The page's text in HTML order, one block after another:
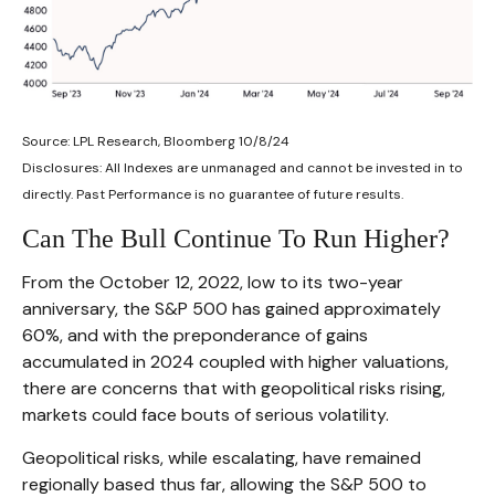
Source: LPL Research, Bloomberg 10/8/24
Disclosures: All Indexes are unmanaged and cannot be invested in to
directly. Past Performance is no guarantee of future results.
Can The Bull Continue To Run Higher?
From the October 12, 2022, low to its two-year
anniversary, the S&P 500 has gained approximately
60%, and with the preponderance of gains
accumulated in 2024 coupled with higher valuations,
there are concerns that with geopolitical risks rising,
markets could face bouts of serious volatility.
Geopolitical risks, while escalating, have remained
regionally based thus far, allowing the S&P 500 to